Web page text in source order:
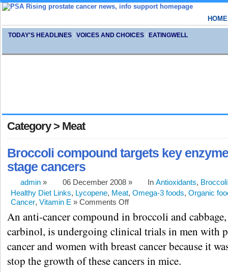
HOME
TODAY'S HEADLINES | VOICES AND CHOICES | EATINGWELL
Category > Meat
Broccoli compound targets key
stage cancers
admin » 06 December 2008 » In Antioxidants, Broccoli
Healthy Diet Links, Lycopene, Meat, Omega-3 foods, Organic
Cancer, Vitamin E » Comments Off
An anti-cancer compound in broccoli and
carbinol, is undergoing clinical trials in men with
cancer and women with breast cancer because it
stop the growth of these cancers in mice.